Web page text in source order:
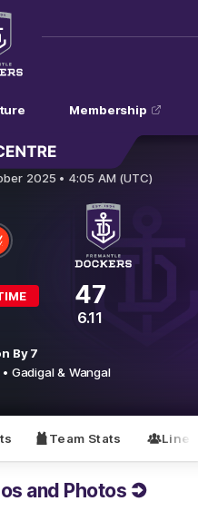
Membership
Fremantle
2025 • 4:05 AM (UTC)
47
6.11
By 7
• Gadigal & Wangal
Team Stats Line-
and Photos